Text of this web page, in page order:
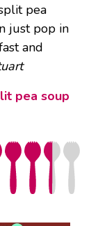
pea
just pop in
and
pea soup